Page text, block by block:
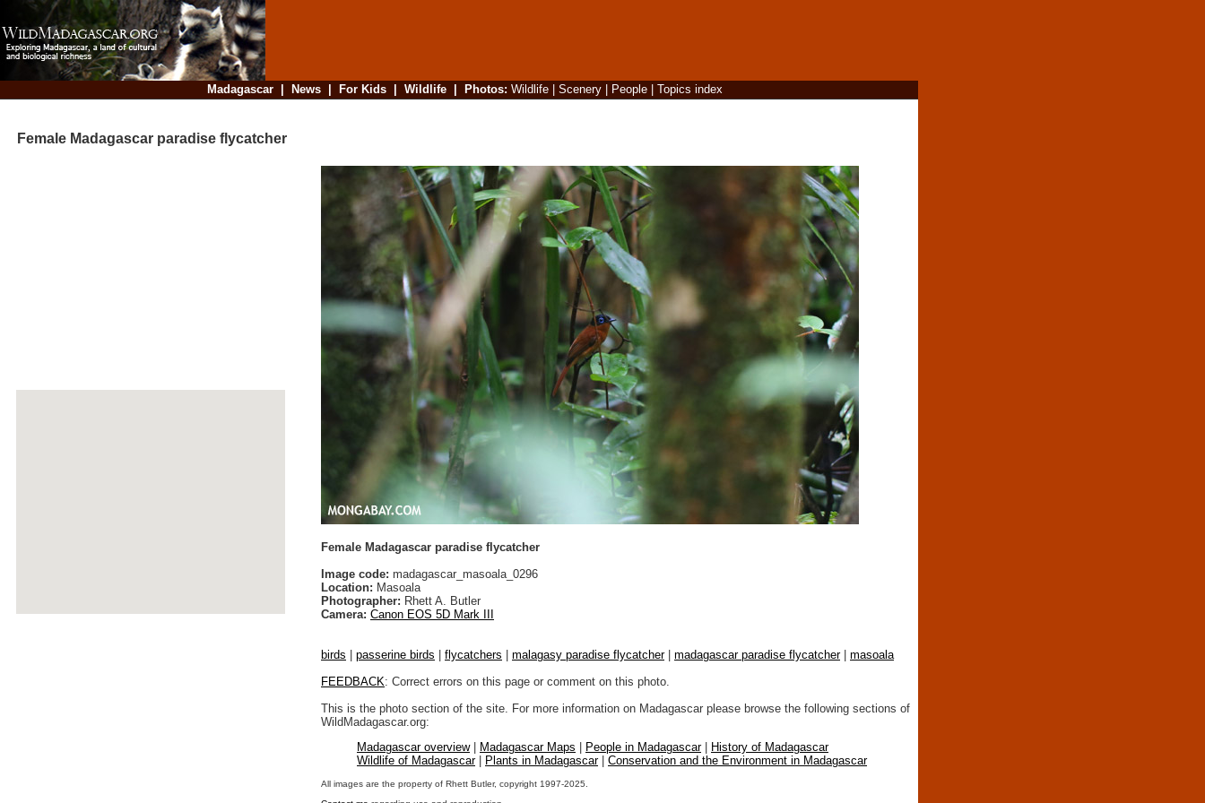
Madagascar| News| For Kids| Wildlife| Photos: Wildlife| Scenery| People| Topics index
Female Madagascar paradise flycatcher
Female Madagascar paradise flycatcher
Image code: madagascar_masoala_0296
Location: Masoala
Photographer: Rhett A. Butler
Camera: Canon EOS 5D Mark III
birds passerine birds flycatchers malagasy paradise flycatcher| madagascar paradise flycatcher| masoala
FEEDBACK: Correct errors on this page or comment on this photo.
This is the photo section of the site. For more information on Madagascar please browse the following sections of
WildMadagascar.org:
Madagascar overview| Madagascar Maps People in Madagascar|
History of Madagascar
Wildlife of Madagascar| Plants in Madagascar| Conservation and the Environment in Madagascar
All images are the property of Rhett Butler, copyright 1997-2025.